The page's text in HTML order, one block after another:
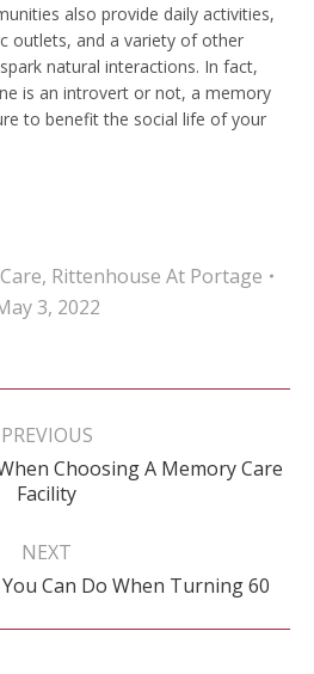
also provide daily activities,
outlets, and a variety of other
natural interactions. In fact,
is an introvert or not, a memory
to benefit the social life of your
, Rittenhouse At Portage
3, 2022
PREVIOUS
Previous
post:
Choosing A Memory Care
Facility
NEXT
Next
Can Do When Turning 60